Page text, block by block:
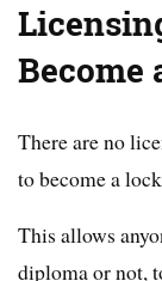
Become
There are no
to become a
This allows
diploma or not,